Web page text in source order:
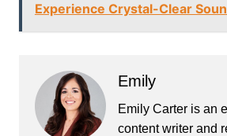
Experience Crystal-Clear
Emily
Emily Carter is an
content writer and